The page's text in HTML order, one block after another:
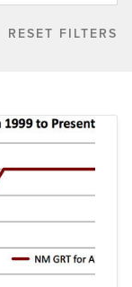
RESET FILTERS